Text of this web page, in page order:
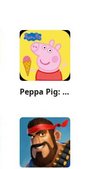
Peppa Pig: Holiday Adventures